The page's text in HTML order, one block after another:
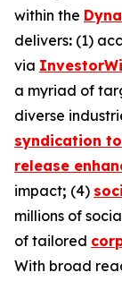
within the
delivers: (1)
via
a myriad of
diverse
syndication
release
impact; (4)
millions of
of tailored
With broad